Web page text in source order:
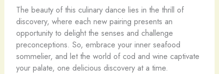
The beauty of this culinary dance lies in the thrill of
discovery, where each new pairing presents an
opportunity to delight the senses and challenge
preconceptions. So, embrace your inner seafood
sommelier, and let the world of cod and wine captivate
your palate, one delicious discovery at a time.